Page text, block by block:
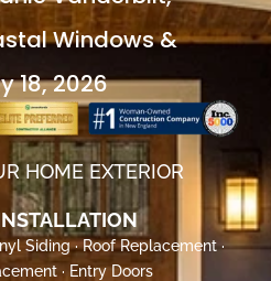
Windows &
18, 2026
HOME EXTERIOR
Siding · Roof Replacement ·
· Entry Doors